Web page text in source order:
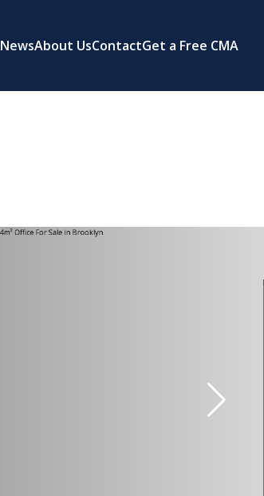
NewsAbout UsContactGet a Free CMA